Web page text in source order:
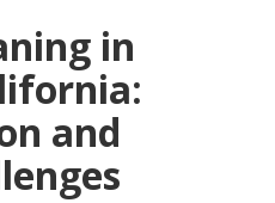
in
and